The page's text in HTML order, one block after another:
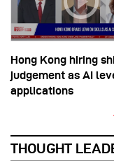
Hong Kong hiring
judgement as AI
applications
THOUGHT